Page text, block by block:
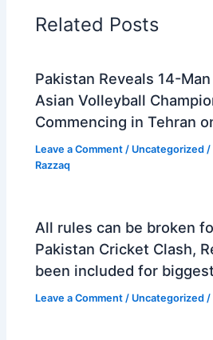
Related Posts
Pakistan Reveals 14-
Asian Volleyball
Commencing in Tehran
Leave a Comment / Uncategorized /
Razzaq
All rules can be broken
Pakistan Cricket Clash,
been included for
Leave a Comment / Uncategorized /